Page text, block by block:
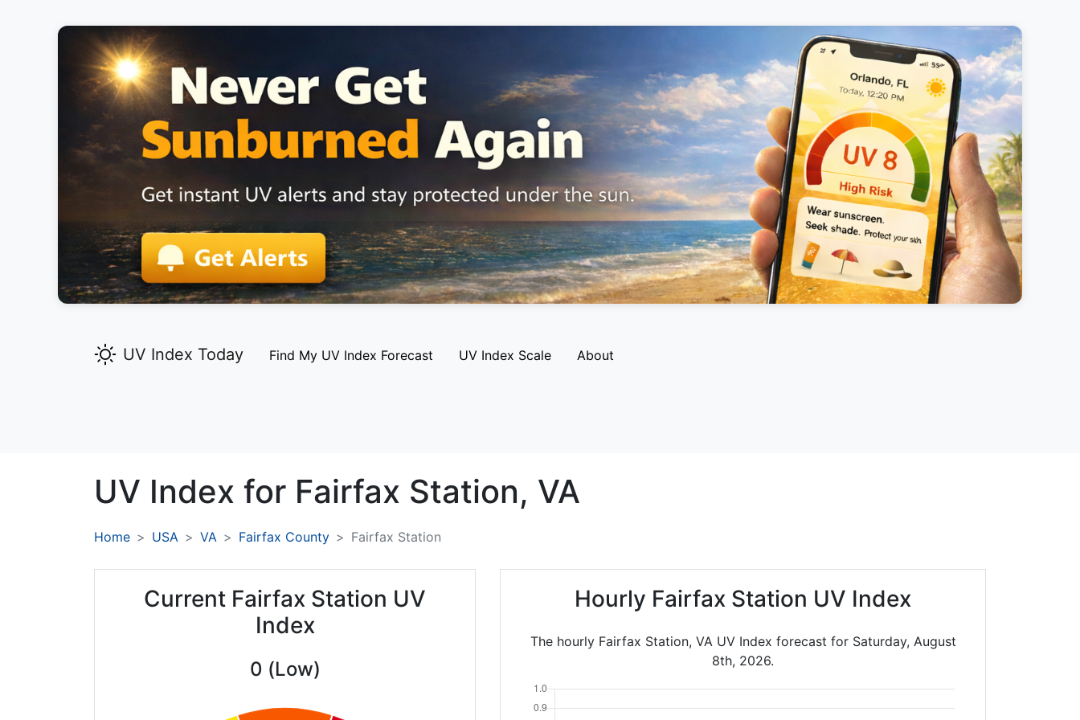
UV Index Today Find My UV Index Forecast UV Index Scale About
UV Index for Fairfax Station, VA
Home USA VA Fairfax County Fairfax Station
Current Fairfax Station UV
Index
0 (Low)
Hourly Fairfax Station UV Index
The hourly Fairfax Station, VA UV Index forecast for Saturday, August
8th, 2026.